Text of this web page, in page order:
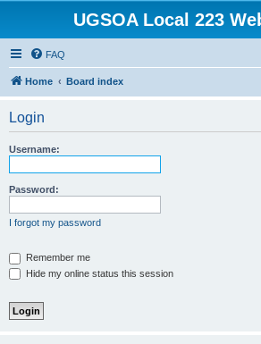
UGSOA Local 223
FAQ
Home Board index
Login
Username:
Password:
I forgot my password
Remember me
Hide my online status this session